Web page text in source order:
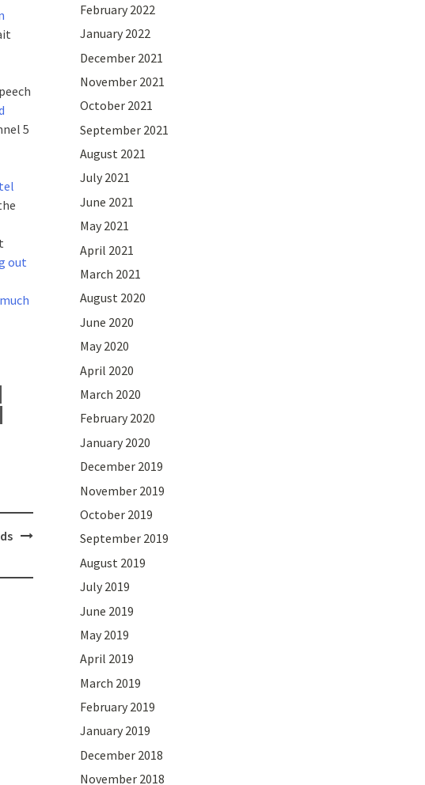
5
out
February 2022
January 2022
December 2021
November 2021
October 2021
September 2021
August 2021
July 2021
June 2021
May 2021
April 2021
March 2021
August 2020
June 2020
May 2020
April 2020
March 2020
February 2020
January 2020
December 2019
November 2019
October 2019
September 2019
August 2019
July 2019
June 2019
May 2019
April 2019
March 2019
February 2019
January 2019
December 2018
November 2018